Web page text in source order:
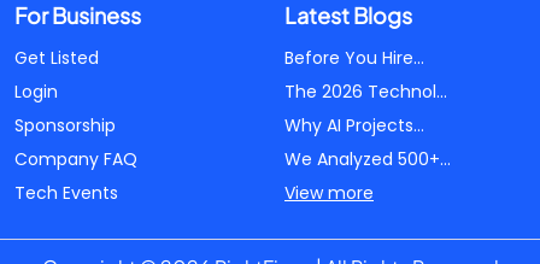
For Business
Get Listed
Login
Sponsorship
Company FAQ
Tech Events
Latest Blogs
Before You Hire...
The 2026 Technol...
Why AI Projects...
We Analyzed 500+...
View more